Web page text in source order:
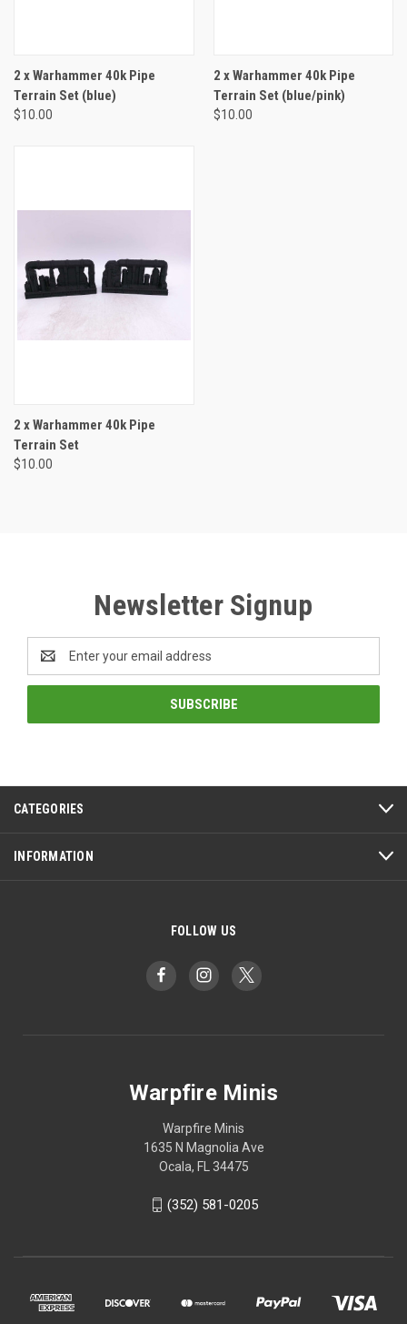
2 x Warhammer 40k Pipe
Terrain Set (blue)
$10.00
2 x Warhammer 40k Pipe
Terrain Set (blue/pink)
$10.00
2 x Warhammer 40k Pipe
Terrain Set
$10.00
Newsletter Signup
Address
CATEGORIES
INFORMATION
FOLLOW US
Warpfire Minis
Warpfire Minis
1635 N Magnolia Ave
Ocala, FL 34475
(352) 581-0205